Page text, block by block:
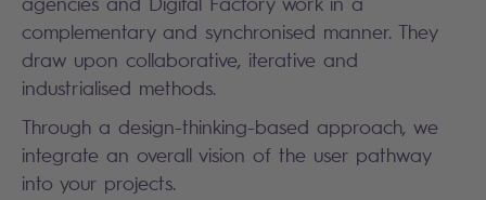
complementary and synchronised manner. They
draw upon collaborative, iterative and
industrialised methods.
Through a design-thinking-based approach, we
integrate an overall vision of the user pathway
into your projects.